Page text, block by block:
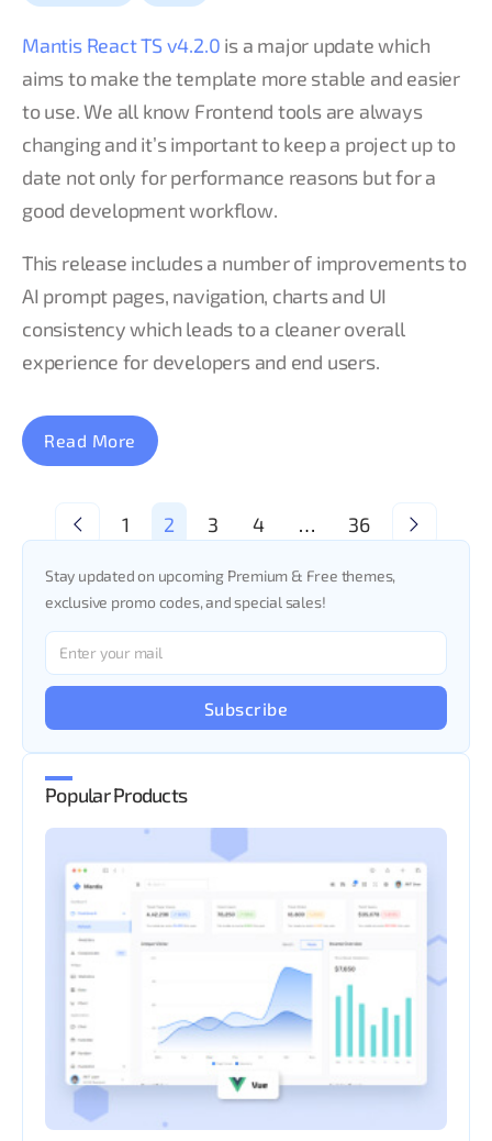
Mantis React TS v4.2.0 is a major update which
aims to make the template more stable and easier
to use. We all know Frontend tools are always
changing and it’s important to keep a project up to
date not only for performance reasons but for a
good development workflow.
This release includes a number of improvements to
AI prompt pages, navigation, charts and UI
consistency which leads to a cleaner overall
experience for developers and end users.
Read More
< 1 2 3 4 … 36 >
Stay updated on upcoming Premium & Free themes,
exclusive promo codes, and special sales!
Subscribe
Popular Products